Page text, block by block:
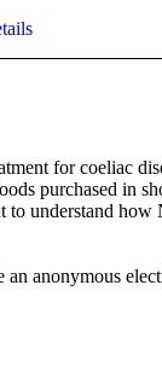
for coeliac
purchased in
to understand
anonymous
of the